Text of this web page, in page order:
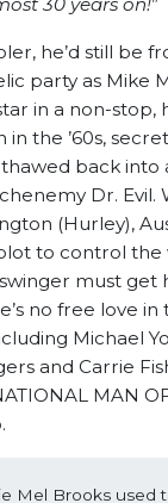
30 years on!”
he’d still be
party as Mike
in a non-stop,
the ’60s,
thawed back
Dr. Evil.
(Hurley),
to control
must get
no free love in
Michael
and Carrie
MAN
Mel Brooks used